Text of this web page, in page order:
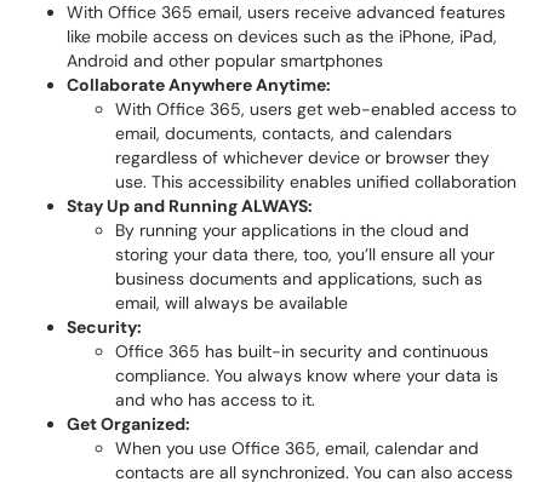
With Office 365 email, users receive advanced features
like mobile access on devices such as the iPhone, iPad,
Android and other popular smartphones
Collaborate Anywhere Anytime:
With Office 365, users get web-enabled access to
email, documents, contacts, and calendars
regardless of whichever device or browser they
use. This accessibility enables unified collaboration
Stay Up and Running ALWAYS:
By running your applications in the cloud and
storing your data there, too, you’ll ensure all your
business documents and applications, such as
email, will always be available
Security:
Office 365 has built-in security and continuous
compliance. You always know where your data is
and who has access to it.
Get Organized:
When you use Office 365, email, calendar and
contacts are all synchronized. You can also access